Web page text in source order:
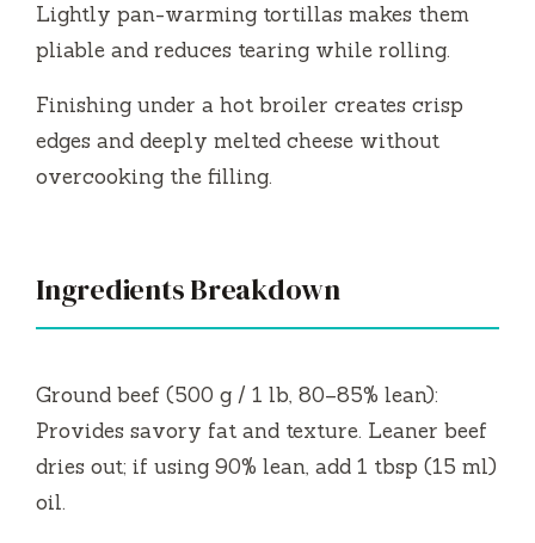
Lightly pan-warming tortillas makes them
pliable and reduces tearing while rolling.
Finishing under a hot broiler creates crisp
edges and deeply melted cheese without
overcooking the filling.
Ingredients Breakdown
Ground beef (500 g / 1 lb, 80–85% lean):
Provides savory fat and texture. Leaner beef
dries out; if using 90% lean, add 1 tbsp (15 ml)
oil.